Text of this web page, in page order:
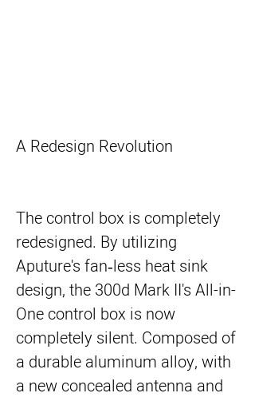
A Redesign Revolution
The control box is completely
redesigned. By utilizing
Aputure's fan‐less heat sink
design, the 300d Mark II's All-in-
One control box is now
completely silent. Composed of
a durable aluminum alloy, with
a new concealed antenna and